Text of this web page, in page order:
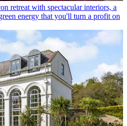
retreat with spectacular interiors, a
energy that you'll turn a profit on